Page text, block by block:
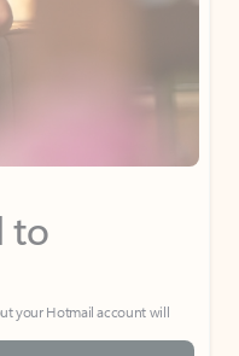
to
your Hotmail account will